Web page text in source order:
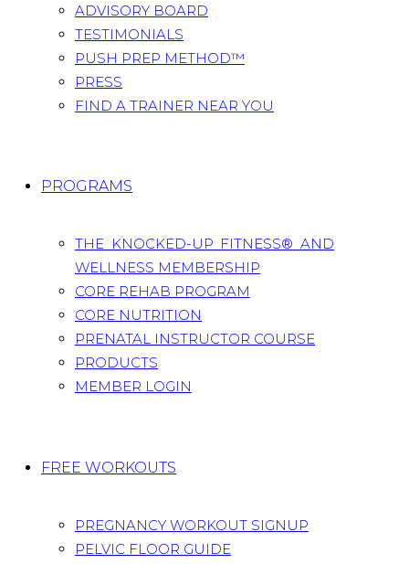
ADVISORY BOARD
TESTIMONIALS
PUSH PREP METHOD™
PRESS
FIND A TRAINER NEAR YOU
PROGRAMS
THE KNOCKED-UP FITNESS® AND
WELLNESS MEMBERSHIP
CORE REHAB PROGRAM
CORE NUTRITION
PRENATAL INSTRUCTOR COURSE
PRODUCTS
MEMBER LOGIN
FREE WORKOUTS
PREGNANCY WORKOUT SIGNUP
PELVIC FLOOR GUIDE